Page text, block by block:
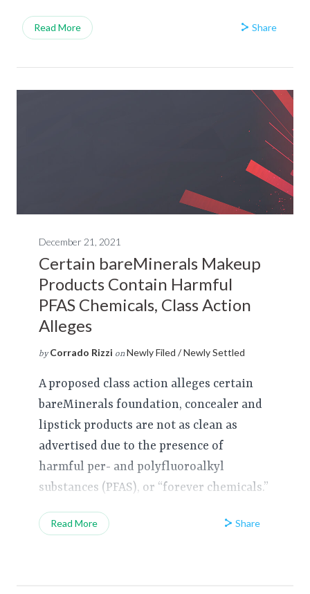
Read More Share
December 21, 2021
Certain bareMinerals Makeup
Products Contain Harmful
PFAS Chemicals, Class Action
Alleges
by Corrado Rizzi on Newly Filed / Newly Settled
A proposed class action alleges certain
bareMinerals foundation, concealer and
lipstick products are not as clean as
advertised due to the presence of
harmful per- and polyfluoroalkyl
substances (PFAS), or “forever chemicals.”
Read More Share